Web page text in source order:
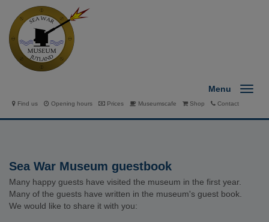
Find us Opening hours Prices Museumscafe Shop Contact
Menu
Sea War Museum guestbook
Many happy guests have visited the museum in the first year.
Many of the guests have written in the museum's guest book.
We would like to share it with you: